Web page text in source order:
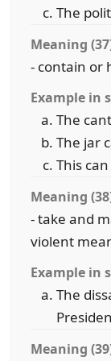
The
Meaning
- contain or
Example in
The
The jar
This
Meaning
- take and
violent
Example in
The
Meaning